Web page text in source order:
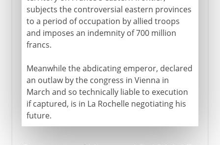
subjects the controversial eastern provinces
to a period of occupation by allied troops
and imposes an indemnity of 700 million
francs.
Meanwhile the abdicating emperor, declared
an outlaw by the congress in Vienna in
March and so technically liable to execution
if captured, is in La Rochelle negotiating his
future.